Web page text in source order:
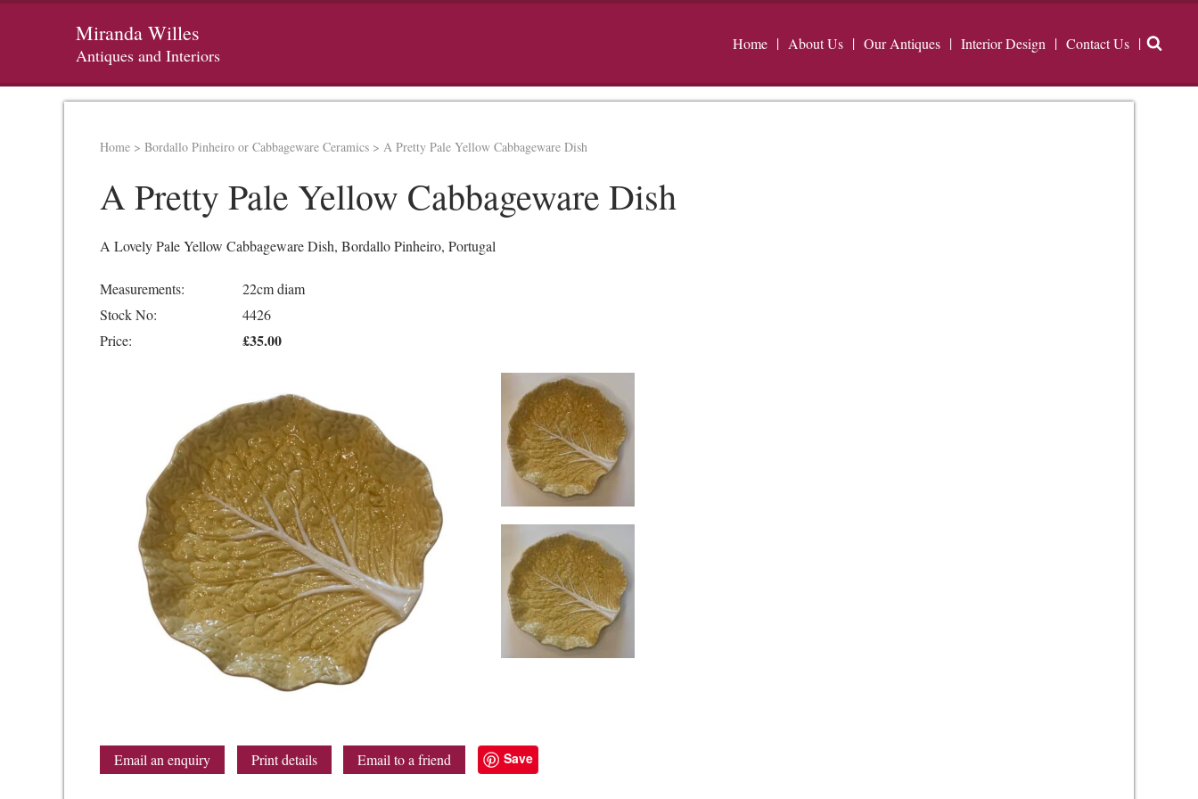
Miranda Willes
Antiques and Interiors
Home About Us Our Antiques Interior Design Contact Us
Home > Bordallo Pinheiro or Cabbageware Ceramics > A Pretty Pale Yellow Cabbageware Dish
A Pretty Pale Yellow Cabbageware Dish
A Lovely Pale Yellow Cabbageware Dish, Bordallo Pinheiro, Portugal
Measurements:
22cm diam
Stock No:
4426
Price:
£35.00
Email an enquiry Print details Email to a friend Save